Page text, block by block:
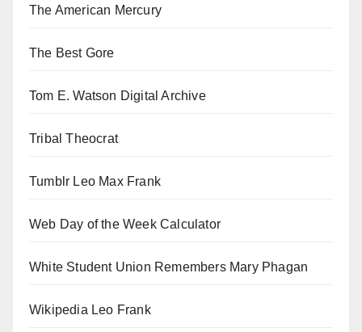
The American Mercury
The Best Gore
Tom E. Watson Digital Archive
Tribal Theocrat
Tumblr Leo Max Frank
Web Day of the Week Calculator
White Student Union Remembers Mary Phagan
Wikipedia Leo Frank